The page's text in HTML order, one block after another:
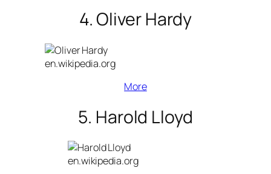
4. Oliver Hardy
en.wikipedia.org
More
5. Harold Lloyd
en.wikipedia.org